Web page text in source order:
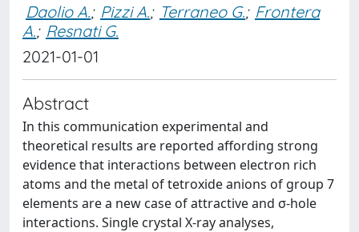
Daolio A.; Pizzi A.; Terraneo G.; Frontera
A.; Resnati G.
2021-01-01
Abstract
In this communication experimental and
theoretical results are reported affording strong
evidence that interactions between electron rich
atoms and the metal of tetroxide anions of group 7
elements are a new case of attractive and σ-hole
interactions. Single crystal X-ray analyses,